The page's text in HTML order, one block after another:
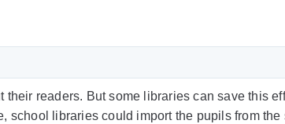
readers. But some libraries can save this
school libraries could import the pupils from